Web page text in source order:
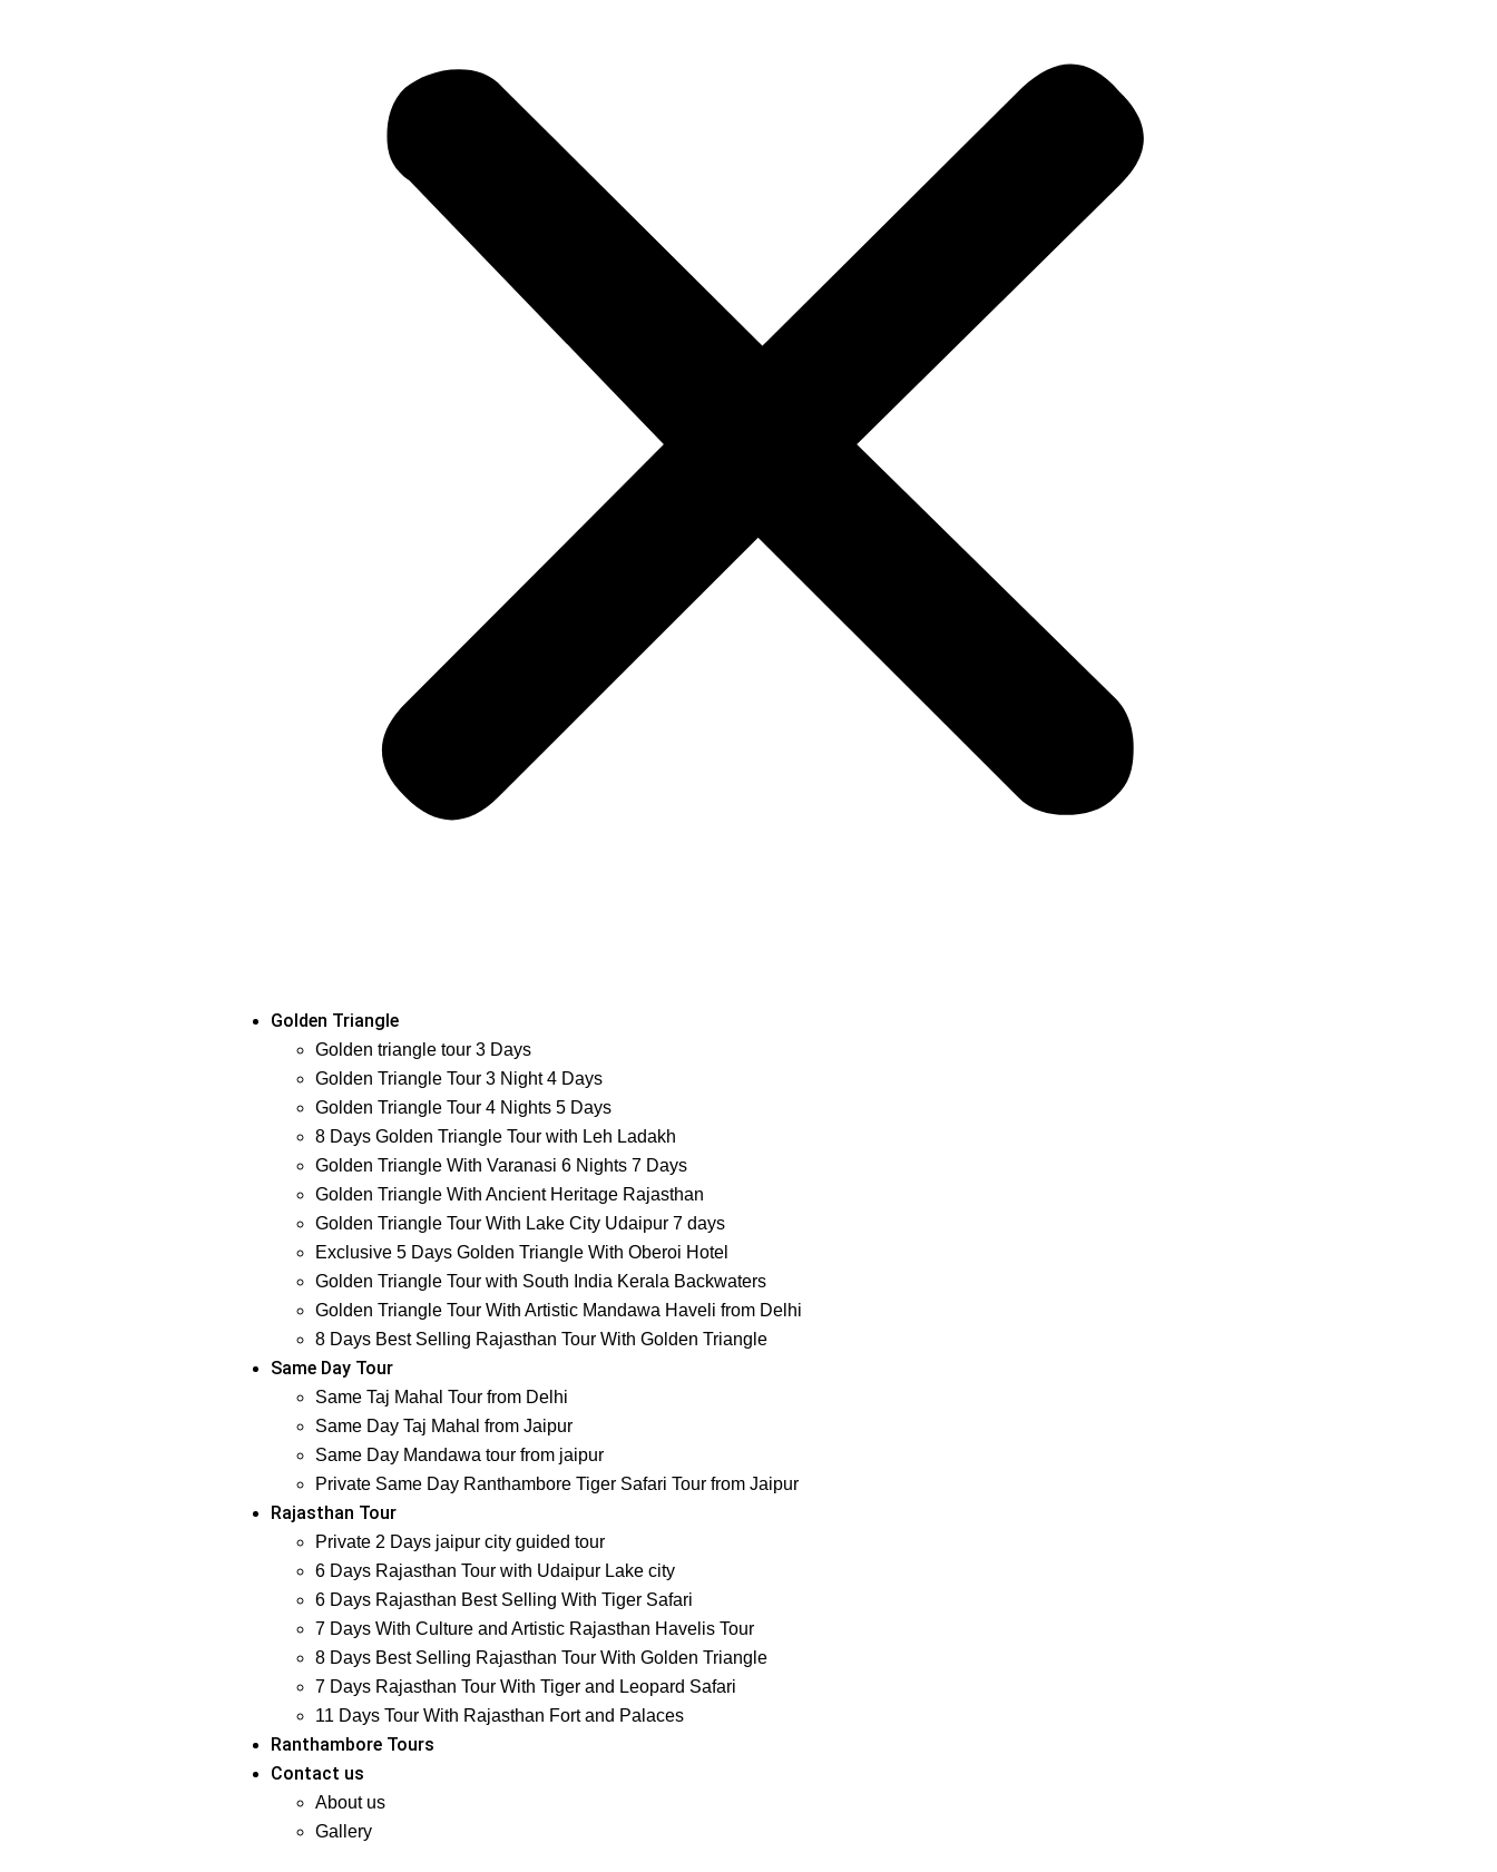
Golden Triangle
Golden triangle tour 3 Days
Golden Triangle Tour 3 Night 4 Days
Golden Triangle Tour 4 Nights 5 Days
8 Days Golden Triangle Tour with Leh Ladakh
Golden Triangle With Varanasi 6 Nights 7 Days
Golden Triangle With Ancient Heritage Rajasthan
Golden Triangle Tour With Lake City Udaipur 7 days
Exclusive 5 Days Golden Triangle With Oberoi Hotel
Golden Triangle Tour with South India Kerala Backwaters
Golden Triangle Tour With Artistic Mandawa Haveli from Delhi
8 Days Best Selling Rajasthan Tour With Golden Triangle
Same Day Tour
Same Taj Mahal Tour from Delhi
Same Day Taj Mahal from Jaipur
Same Day Mandawa tour from jaipur
Private Same Day Ranthambore Tiger Safari Tour from Jaipur
Rajasthan Tour
Private 2 Days jaipur city guided tour
6 Days Rajasthan Tour with Udaipur Lake city
6 Days Rajasthan Best Selling With Tiger Safari
7 Days With Culture and Artistic Rajasthan Havelis Tour
8 Days Best Selling Rajasthan Tour With Golden Triangle
7 Days Rajasthan Tour With Tiger and Leopard Safari
11 Days Tour With Rajasthan Fort and Palaces
Ranthambore Tours
Contact us
About us
Gallery